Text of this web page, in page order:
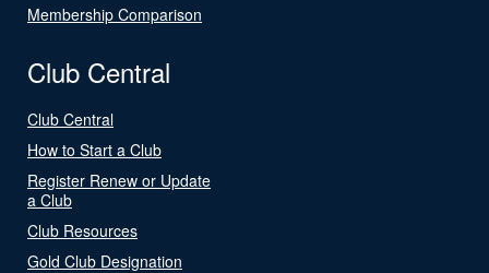
Membership Comparison
Club Central
Club Central
How to Start a Club
Register Renew or Update
a Club
Club Resources
Gold Club Designation